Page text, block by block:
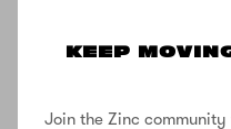
KEEP
Join the Zinc